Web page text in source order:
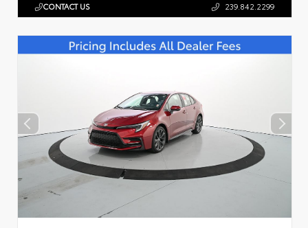
CONTACT US 239.842.2299